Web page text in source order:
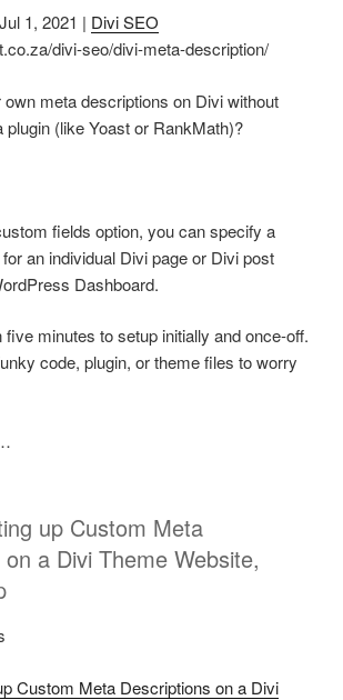
1, 2021 | Divi SEO
divi-seo/divi-meta-description/
own meta descriptions on Divi without
plugin (like Yoast or RankMath)?
fields option, you can specify a
an individual Divi page or Divi post
Dashboard.
minutes to setup initially and once-off.
code, plugin, or theme files to worry
up Custom Meta
a Divi Theme Website,
Custom Meta Descriptions on a Divi